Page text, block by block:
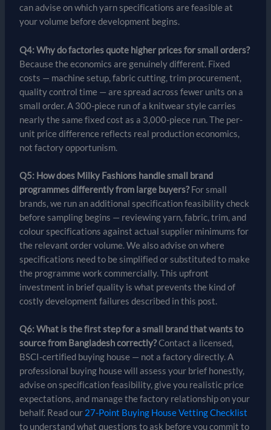
can advise on which yarn specifications are feasible at
your volume before development begins.
Q4: Why do factories quote higher prices for small orders?
Because the economics are genuinely different. Fixed
costs — machine setup, fabric cutting, trim procurement,
quality control time — are spread across fewer units on a
small order. A 300-piece run of a knitwear style carries
nearly the same fixed cost as a 3,000-piece run. The per-
unit price difference reflects real production economics,
not factory opportunism.
Q5: How does Milky Fashions handle small brand
programmes differently from large buyers?For small
brands, we run an additional specification feasibility check
before sampling begins — reviewing yarn, fabric, trim, and
colour specifications against actual supplier minimums for
the relevant order volume. We also advise on where
specifications need to be simplified or substituted to make
the programme work commercially. This upfront
investment in brief quality is what prevents the kind of
costly development failures described in this post.
Q6: What is the first step for a small brand that wants to
source from Bangladesh correctly?Contact a licensed,
BSCI-certified buying house — not a factory directly. A
professional buying house will assess your brief honestly,
advise on specification feasibility, give you realistic price
expectations, and manage the factory relationship on your
behalf. Read our27-Point Buying House Vetting Checklist
to understand what questions to ask before you commit to